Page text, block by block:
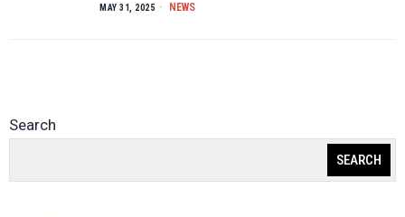
MAY 31, 2025 NEWS
Search
SEARCH